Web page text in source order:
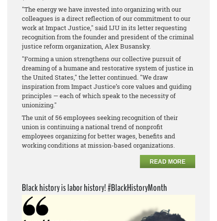
"The energy we have invested into organizing with our
colleagues is a direct reflection of our commitment to our
work at Impact Justice," said IJU in its letter requesting
recognition from the founder and president of the criminal
justice reform organization, Alex Busansky.
"Forming a union strengthens our collective pursuit of
dreaming of a humane and restorative system of justice in
the United States," the letter continued. "We draw
inspiration from Impact Justice’s core values and guiding
principles — each of which speak to the necessity of
unionizing."
The unit of 56 employees seeking recognition of their
union is continuing a national trend of nonprofit
employees organizing for better wages, benefits and
working conditions at mission-based organizations.
READ MORE
Black history is labor history! #BlackHistoryMonth